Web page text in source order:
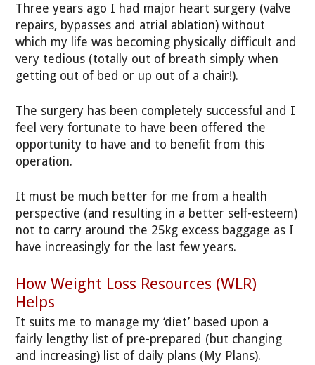
Three years ago I had major heart surgery (valve
repairs, bypasses and atrial ablation) without
which my life was becoming physically difficult and
very tedious (totally out of breath simply when
getting out of bed or up out of a chair!).
The surgery has been completely successful and I
feel very fortunate to have been offered the
opportunity to have and to benefit from this
operation.
It must be much better for me from a health
perspective (and resulting in a better self-esteem)
not to carry around the 25kg excess baggage as I
have increasingly for the last few years.
How Weight Loss Resources (WLR)
Helps
It suits me to manage my ‘diet’ based upon a
fairly lengthy list of pre-prepared (but changing
and increasing) list of daily plans (My Plans).